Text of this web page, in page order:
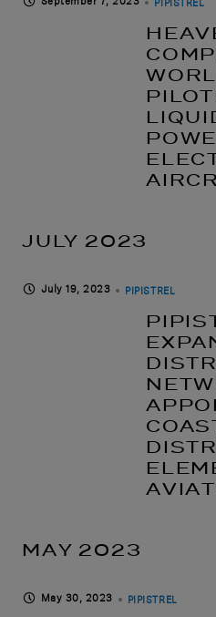
JULY 2023
July 19, 2023 PIPISTREL
MAY 2023
May 30, 2023 PIPISTREL